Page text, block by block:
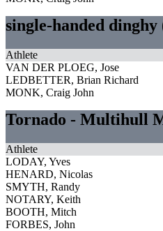
single-handed
Athlete
VAN DER PLOEG, Jose
LEDBETTER, Brian Richard
MONK, Craig John
Tornado - Multihull
Athlete
LODAY, Yves
HENARD, Nicolas
SMYTH, Randy
NOTARY, Keith
BOOTH, Mitch
FORBES, John